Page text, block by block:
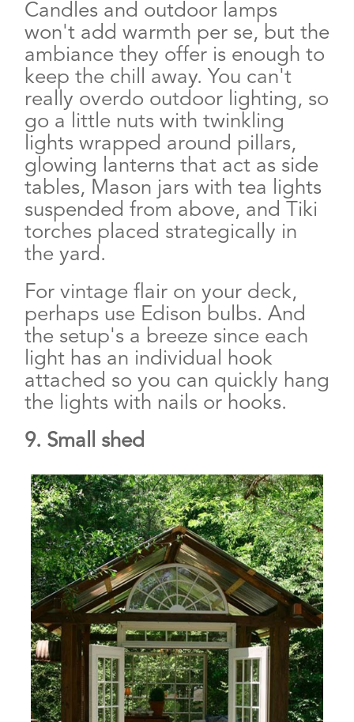
Candles and outdoor lamps
won't add warmth per se, but the
ambiance they offer is enough to
keep the chill away. You can't
really overdo outdoor lighting, so
go a little nuts with twinkling
lights wrapped around pillars,
glowing lanterns that act as side
tables, Mason jars with tea lights
suspended from above, and Tiki
torches placed strategically in
the yard.
For vintage flair on your deck,
perhaps use Edison bulbs. And
the setup's a breeze since each
light has an individual hook
attached so you can quickly hang
the lights with nails or hooks.
9. Small shed